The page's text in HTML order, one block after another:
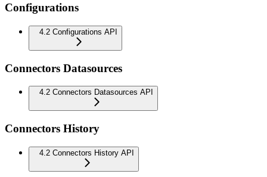
Configurations
4.2 Configurations API
Connectors Datasources
4.2 Connectors Datasources API
Connectors History
4.2 Connectors History API